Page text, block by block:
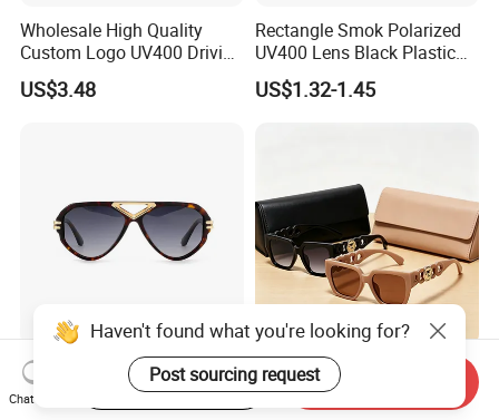
Wholesale High Quality
Custom Logo UV400 Driving
Bridge Sport Metal Frame
2026 Brand Men Fashion
US$3.48
Rectangle Smok Polarized
UV400 Lens Black Plastic
PC Frame Driving
Sunglasses for Men Women
US$1.32-1.45
Gd Luxury Fashion
Sunglasses Gafas Factory
Supply Women Acetate
Custom Wholesale Fashion
Square Sunglasses Women
Provide OEM Service
Haven't found what you're looking for?
Post sourcing request
Chat Now
Start Order on App Send Inquiry